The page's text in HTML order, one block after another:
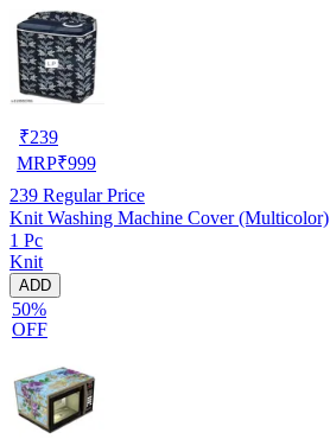
₹239
MRP₹999
239 Regular Price
Knit Washing Machine Cover (Multicolor)
1 Pc
Knit
ADD
50%
OFF